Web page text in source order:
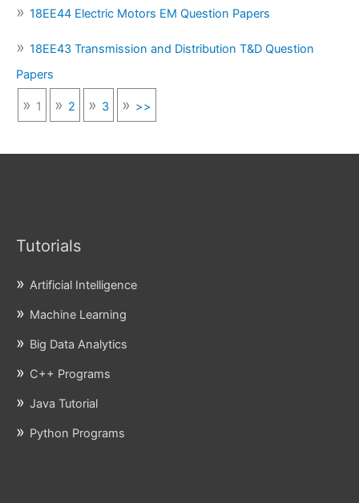
18EE44 Electric Motors EM Question Papers
18EE43 Transmission and Distribution T&D Question
Papers
1 2 3 >>
Tutorials
Artificial Intelligence
Machine Learning
Big Data Analytics
C++ Programs
Java Tutorial
Python Programs